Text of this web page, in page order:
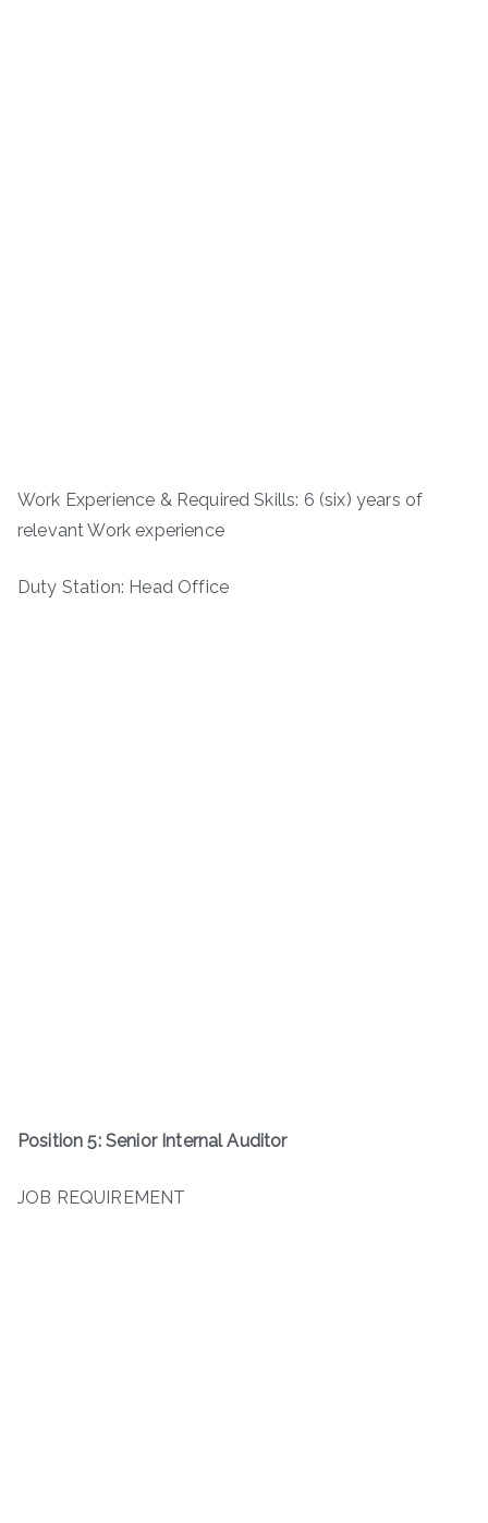
Work Experience & Required Skills: 6 (six) years of
relevant Work experience
Duty Station: Head Office
Position 5: Senior Internal Auditor
JOB REQUIREMENT